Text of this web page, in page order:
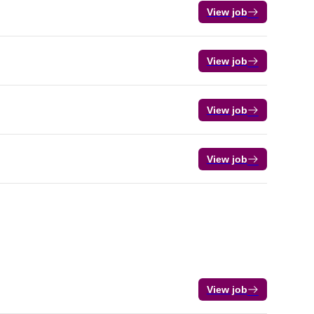
View job
View job
View job
View job
View job